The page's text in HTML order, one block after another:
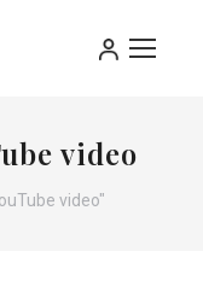
video
video"